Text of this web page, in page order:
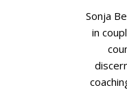
Sonja
in